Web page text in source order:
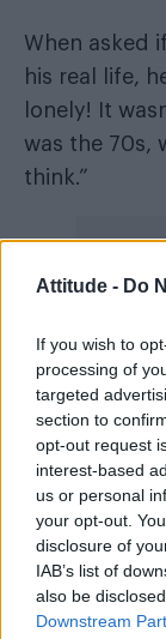
Attitude - Do
If you wish to
processing of
targeted
section to
opt-out request
interest-based
us or personal
your opt-out.
disclosure of
IAB’s list of
also be
Downstream
When asked
his real life,
lonely! It
was the 70s,
think.”
his
resolved to
that the
almost
people” he
In a separate
addressed